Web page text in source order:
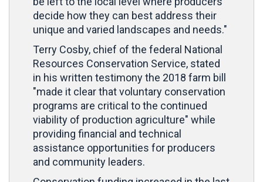
decide how they can best address their
unique and varied landscapes and needs."
Terry Cosby, chief of the federal National
Resources Conservation Service, stated
in his written testimony the 2018 farm bill
"made it clear that voluntary conservation
programs are critical to the continued
viability of production agriculture" while
providing financial and technical
assistance opportunities for producers
and community leaders.